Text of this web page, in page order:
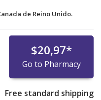
de Reino Unido.
$20,97*
Go to Pharmacy
Free standard shipping